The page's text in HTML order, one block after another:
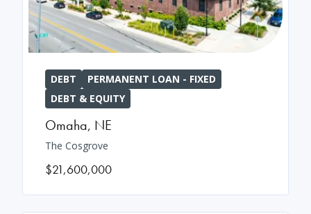
DEBT
PERMANENT LOAN - FIXED
DEBT & EQUITY
Omaha, NE
The Cosgrove
$21,600,000